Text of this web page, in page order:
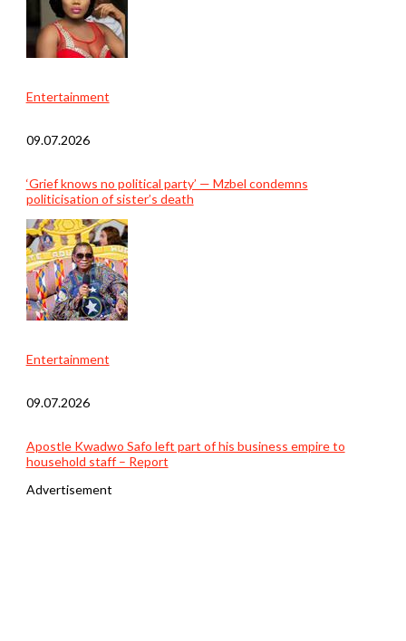
Entertainment
09.07.2026
‘Grief knows no political party’ — Mzbel condemns
politicisation of sister’s death
Entertainment
09.07.2026
Apostle Kwadwo Safo left part of his business empire to
household staff – Report
Advertisement